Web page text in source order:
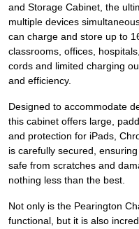
and Storage Cabinet, the
multiple devices
can charge and store up to
classrooms, offices,
cords and limited charging
and efficiency.
Designed to accommodate
this cabinet offers large,
and protection for iPads,
is carefully secured,
safe from scratches and
nothing less than the best.
Not only is the Pearington
functional, but it is also